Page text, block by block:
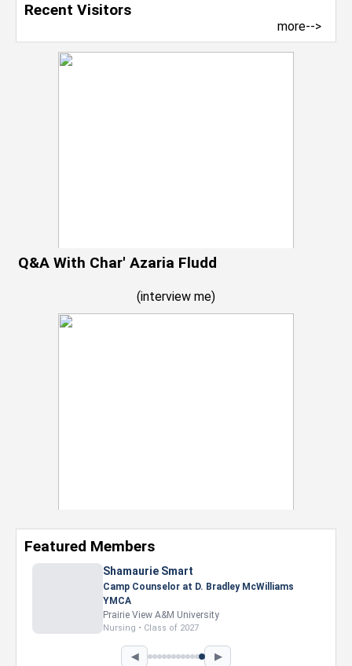
Recent Visitors
more-->
Q&A With Char' Azaria Fludd
(interview me)
Featured Members
Shamaurie Smart
Camp Counselor at D. Bradley McWilliams
YMCA
Prairie View A&M University
Nursing • Class of 2027
◀ ▶